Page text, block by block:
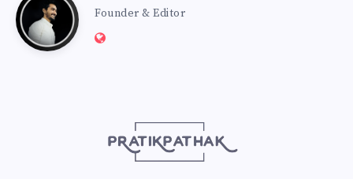
PratikFounder & Editor
Website: